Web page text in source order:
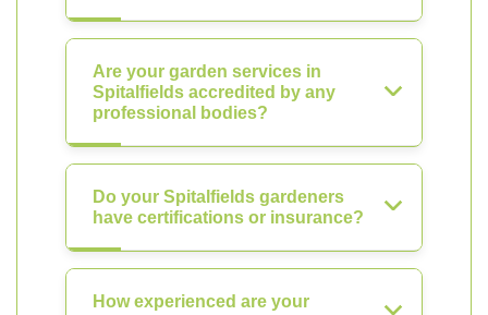
Are your garden services in
Spitalfields accredited by any
professional bodies?
Do your Spitalfields gardeners
have certifications or insurance?
How experienced are your